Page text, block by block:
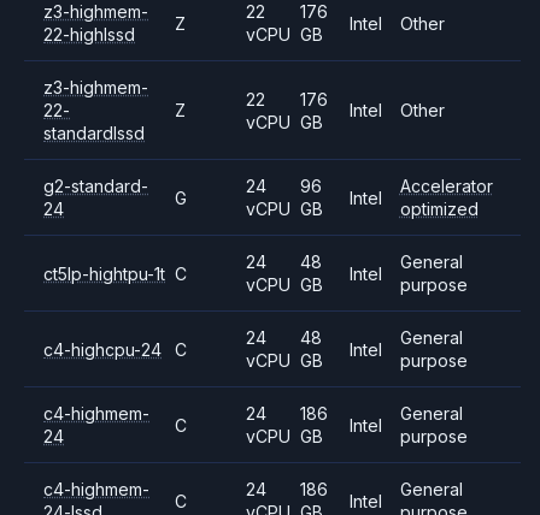
z3-highmem-
22-highlssd
Z
22
vCPU
176
GB
Intel Other
z3-highmem-
22-
standardlssd
Z
22
vCPU
176
GB
Intel Other
g2-standard-
24
G
24
vCPU
96
GB
Intel
Accelerator
optimized
ct5lp-hightpu-1t C
24
vCPU
48
GB
Intel
General
purpose
c4-highcpu-24 C
24
vCPU
48
GB
Intel
General
purpose
c4-highmem-
24
C
24
vCPU
186
GB
Intel
General
purpose
c4-highmem-
C
24
186
Intel
General